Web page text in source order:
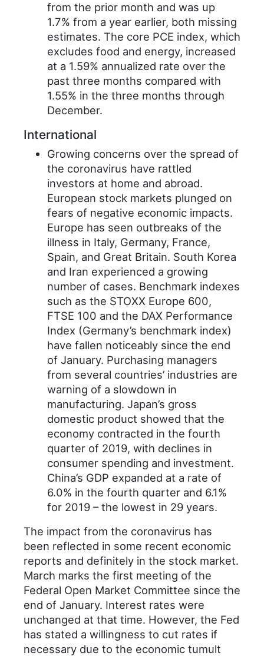
from the prior month and was up
1.7% from a year earlier, both missing
estimates. The core PCE index, which
excludes food and energy, increased
at a 1.59% annualized rate over the
past three months compared with
1.55% in the three months through
December.
International
Growing concerns over the spread of
the coronavirus have rattled
investors at home and abroad.
European stock markets plunged on
fears of negative economic impacts.
Europe has seen outbreaks of the
illness in Italy, Germany, France,
Spain, and Great Britain. South Korea
and Iran experienced a growing
number of cases. Benchmark indexes
such as the STOXX Europe 600,
FTSE 100 and the DAX Performance
Index (Germany’s benchmark index)
have fallen noticeably since the end
of January. Purchasing managers
from several countries’ industries are
warning of a slowdown in
manufacturing. Japan’s gross
domestic product showed that the
economy contracted in the fourth
quarter of 2019, with declines in
consumer spending and investment.
China’s GDP expanded at a rate of
6.0% in the fourth quarter and 6.1%
for 2019 – the lowest in 29 years.
The impact from the coronavirus has
been reflected in some recent economic
reports and definitely in the stock market.
March marks the first meeting of the
Federal Open Market Committee since the
end of January. Interest rates were
unchanged at that time. However, the Fed
has stated a willingness to cut rates if
necessary due to the economic tumult